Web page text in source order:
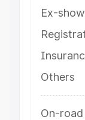
Ex-
Others
On-